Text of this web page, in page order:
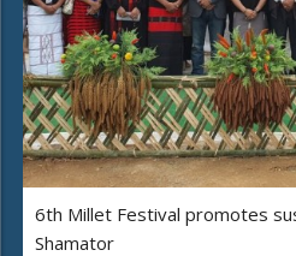
6th Millet Festival promotes
Shamator